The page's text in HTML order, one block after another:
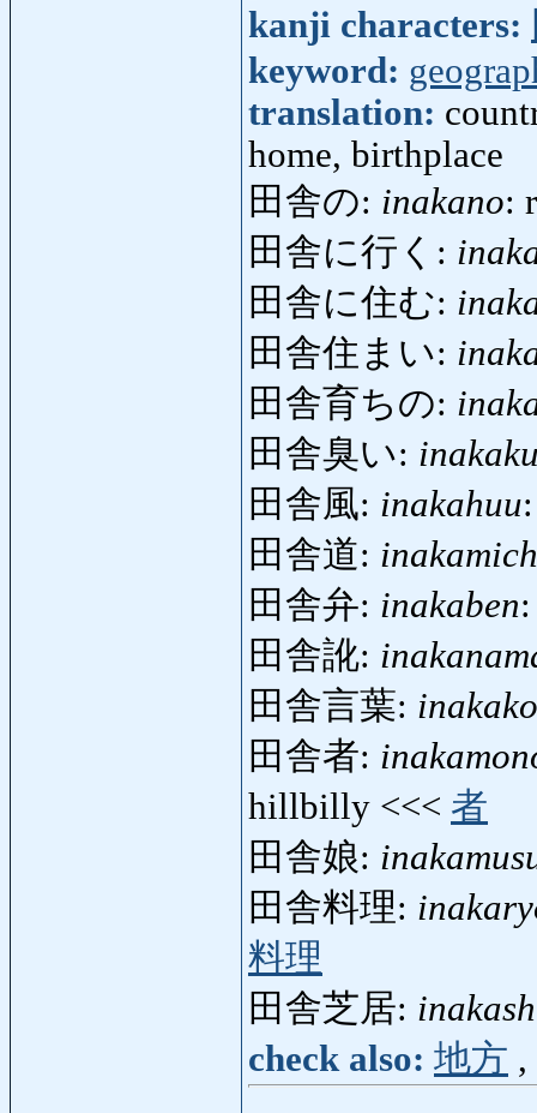
kanji characters:
keyword:
translation:
home, birthplace
田舎の: inakano:
田舎に行く:
田舎に住む:
田舎住まい:
田舎育ちの:
田舎臭い:
田舎風: inakahuu
田舎道:
田舎弁: inakaben
田舎訛:
田舎言葉:
田舎者:
hillbilly <<< 者
田舎娘:
田舎料理:
料理
田舎芝居:
check also: 地方 ,